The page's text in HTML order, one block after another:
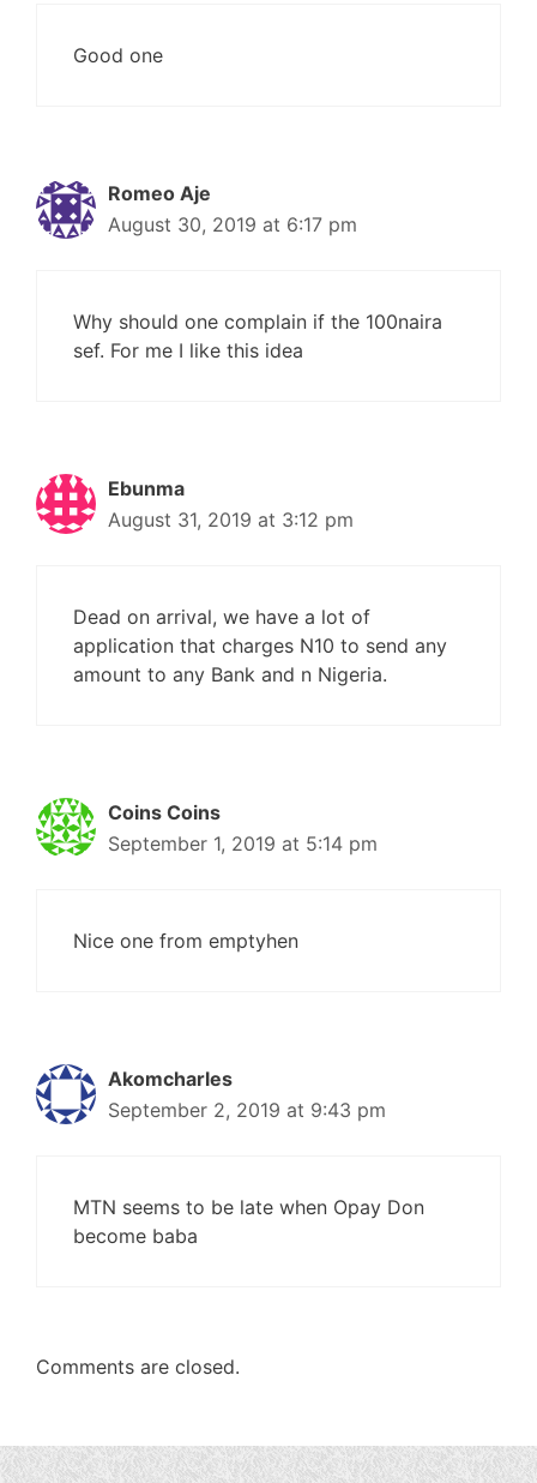
Good one
Romeo Aje
August 30, 2019 at 6:17 pm
Why should one complain if the 100naira
sef. For me I like this idea
Ebunma
August 31, 2019 at 3:12 pm
Dead on arrival, we have a lot of
application that charges N10 to send any
amount to any Bank and n Nigeria.
Coins Coins
September 1, 2019 at 5:14 pm
Nice one from emptyhen
Akomcharles
September 2, 2019 at 9:43 pm
MTN seems to be late when Opay Don
become baba
Comments are closed.